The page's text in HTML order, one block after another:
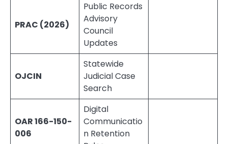
PRAC (2026)
Public Records
Advisory
Council
Updates
OJCIN
Statewide
Judicial Case
Search
OAR 166-150-
006
Digital
Communicatio
n Retention